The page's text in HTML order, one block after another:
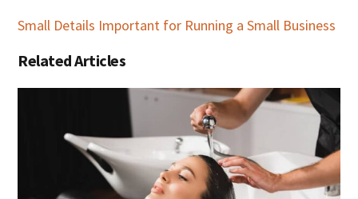
Small Details Important for Running a Small Business
Related Articles